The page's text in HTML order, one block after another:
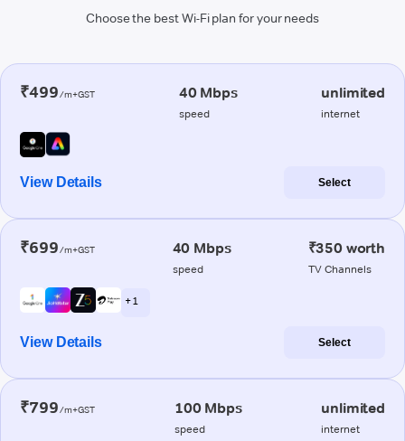
Choose the best Wi-Fi plan for your needs
₹499/m+GST 40 Mbps
speed
unlimited
internet
View Details Select
₹699/m+GST 40 Mbps
speed
₹350 worth
TV Channels
+ 1
View Details Select
₹799/m+GST 100 Mbps
speed
unlimited
internet